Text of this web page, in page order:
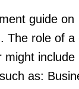
guide on
The role of a
might include
as: